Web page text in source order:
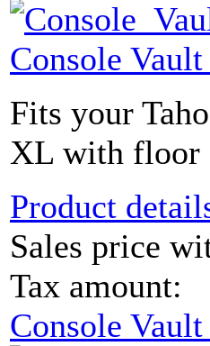
Console
Fits your
XL with floor
Product
Sales price
Tax amount:
Console